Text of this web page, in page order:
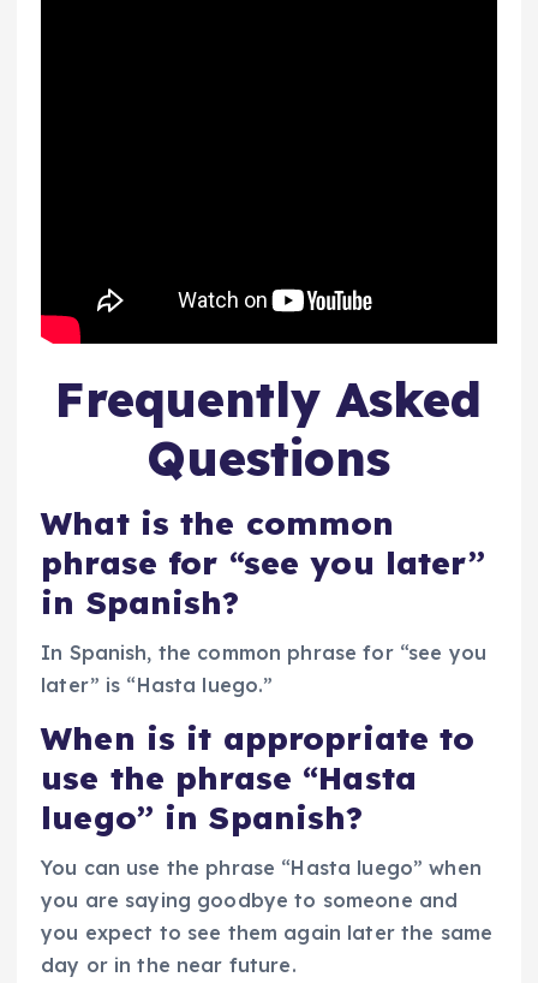
Frequently Asked
Questions
What is the common
phrase for “see you later”
in Spanish?
In Spanish, the common phrase for “see you
later” is “Hasta luego.”
When is it appropriate to
use the phrase “Hasta
luego” in Spanish?
You can use the phrase “Hasta luego” when
you are saying goodbye to someone and
you expect to see them again later the same
day or in the near future.